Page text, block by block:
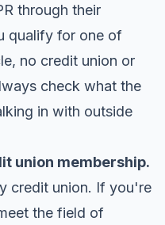
through their
qualify for one of
no credit union or
check what the
in with outside
union membership.
credit union. If you're
the field of